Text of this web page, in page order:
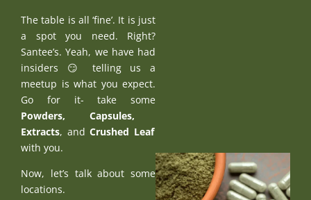
The table is all ‘fine’. It is just
a spot you need. Right?
Santee’s. Yeah, we have had
insiders 😏 telling us a
meetup is what you expect.
Go for it- take some
Powders, Capsules,
Extracts, and Crushed Leaf
with you.
Now, let’s talk about some
locations.